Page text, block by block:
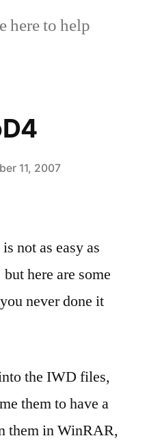
here to help
11, 2007
not as easy as
here are some
never done it
the IWD files,
them to have a
them in WinRAR,